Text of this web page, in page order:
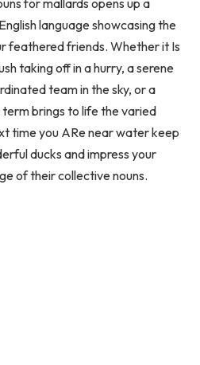
for mallards opens up a
language showcasing the
feathered friends. Whether it Is
taking off in a hurry, a serene
team in the sky, or a
brings to life the varied
time you ARe near water keep
ducks and impress your
of their collective nouns.